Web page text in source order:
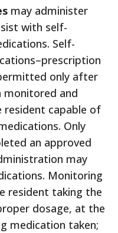
may administer
with self-
Self-
only after
monitored and
capable of
Only
an approved
may
Monitoring
resident taking the
dosage, at the
medication taken;